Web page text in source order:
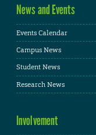
News and Events
Events Calendar
Campus News
Student News
Research News
Involvement